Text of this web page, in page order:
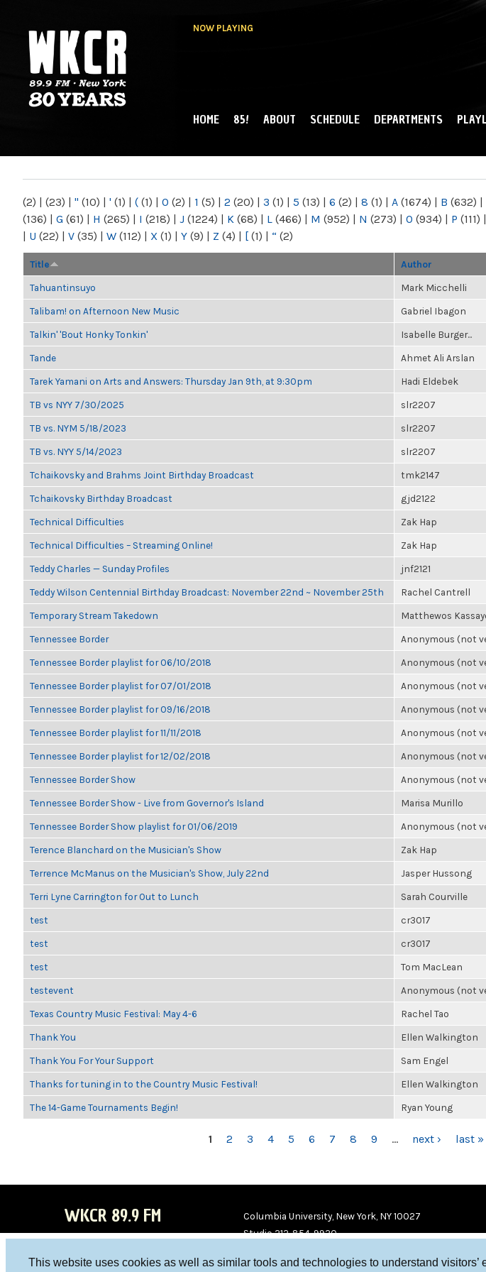
This website uses cookies as well as similar tools and technologies to understand visitors’
NOW PLAYING
NY
MAIN MENU
HOME 85! ABOUT SCHEDULE DEPARTMENTS
(2) | (23) | " (10) | ' (1) | ( (1) | 0 (2) | 1 (5) | 2 (20) | 3 (1) | 5 (13) | 6 (2) | 8 (1) | A (1674) | B (632) |
(136) | G (61) | H (265) | I (218) | J (1224) | K (68) | L (466) | M (952) | N (273) | O (934) | P (111) |
| U (22) | V (35) | W (112) | X (1) | Y (9) | Z (4) | [ (1) | “ (2)
Title Author
Tahuantinsuyo Mark Micchelli
Talibam! on Afternoon New Music Gabriel Ibagon
Talkin' 'Bout Honky Tonkin' Isabelle Burger...
Tande Ahmet Ali Arslan
Tarek Yamani on Arts and Answers: Thursday Jan 9th, at 9:30pm Hadi Eldebek
TB vs NYY 7/30/2025 slr2207
TB vs. NYM 5/18/2023 slr2207
TB vs. NYY 5/14/2023 slr2207
Tchaikovsky and Brahms Joint Birthday Broadcast tmk2147
Tchaikovsky Birthday Broadcast gjd2122
Technical Difficulties Zak Hap
Technical Difficulties – Streaming Online! Zak Hap
Teddy Charles — Sunday Profiles jnf2121
Teddy Wilson Centennial Birthday Broadcast: November 22nd ~ November 25th Rachel Cantrell
Temporary Stream Takedown Matthewos
Tennessee Border Anonymous (not
Tennessee Border playlist for 06/10/2018 Anonymous (not
Tennessee Border playlist for 07/01/2018 Anonymous (not
Tennessee Border playlist for 09/16/2018 Anonymous (not
Tennessee Border playlist for 11/11/2018 Anonymous (not
Tennessee Border playlist for 12/02/2018 Anonymous (not
Tennessee Border Show Anonymous (not
Tennessee Border Show - Live from Governor's Island Marisa Murillo
Tennessee Border Show playlist for 01/06/2019 Anonymous (not
Terence Blanchard on the Musician's Show Zak Hap
Terrence McManus on the Musician's Show, July 22nd Jasper Hussong
Terri Lyne Carrington for Out to Lunch Sarah Courville
test cr3017
test cr3017
test Tom MacLean
testevent Anonymous (not
Texas Country Music Festival: May 4-6 Rachel Tao
Thank You Ellen Walkington
Thank You For Your Support Sam Engel
Thanks for tuning in to the Country Music Festival! Ellen Walkington
The 14-Game Tournaments Begin! Ryan Young
1 2 3 4 5 6 7 8 9 … next › last »
WKCR 89.9 FM
Columbia University, New York, NY 10027
Studio 212-854-9920